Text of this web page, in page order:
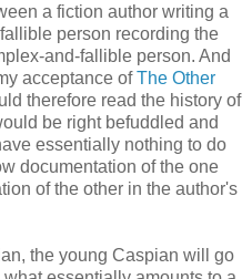
a fiction author writing a
person recording the
and-fallible person. And
acceptance ofThe Other
therefore read the history of
be right befuddled and
essentially nothing to do
documentation of the one
of the other in the author's
the young Caspian will go